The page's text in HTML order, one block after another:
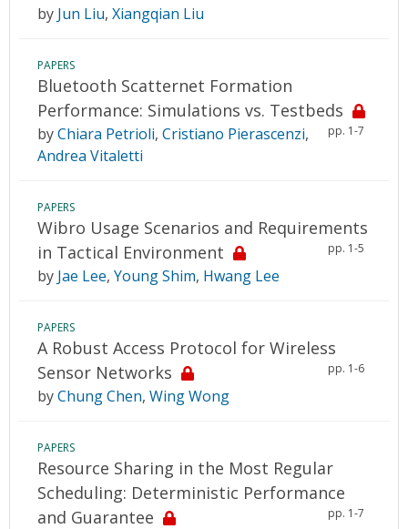
by Jun Liu, Xiangqian Liu
PAPERS
Bluetooth Scatternet Formation
Performance: Simulations vs. Testbeds
pp. 1-7
byChiara Petrioli, Cristiano Pierascenzi,
Andrea Vitaletti
PAPERS
Wibro Usage Scenarios and Requirements
in Tactical Environment
pp. 1-5
by Jae Lee, Young Shim, Hwang Lee
PAPERS
A Robust Access Protocol for Wireless
Sensor Networks
pp. 1-6
byChung Chen, Wing Wong
PAPERS
Resource Sharing in the Most Regular
Scheduling: Deterministic Performance
and Guarantee
pp. 1-7